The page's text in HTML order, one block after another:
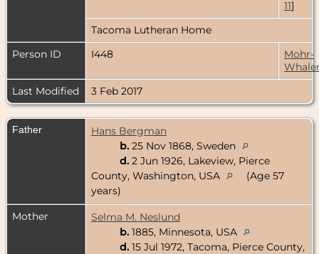
11]
Tacoma Lutheran Home
Person ID
I448
Mohr-
Last Modified
3 Feb 2017
Father
Hans Bergman
b. 25 Nov 1868, Sweden
d. 2 Jun 1926, Lakeview, Pierce
County, Washington, USA
(Age 57
years)
Mother
Selma M. Neslund
b. 1885, Minnesota, USA
d. 15 Jul 1972, Tacoma, Pierce County,